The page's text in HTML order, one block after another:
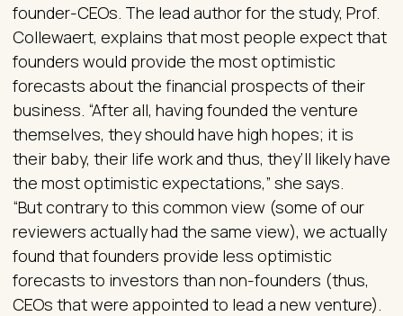
founder-CEOs. The lead author for the study, Prof.
Collewaert, explains that most people expect that
founders would provide the most optimistic
forecasts about the financial prospects of their
business. “After all, having founded the venture
themselves, they should have high hopes; it is
their baby, their life work and thus, they’ll likely have
the most optimistic expectations,” she says.
“But contrary to this common view (some of our
reviewers actually had the same view), we actually
found that founders provide less optimistic
forecasts to investors than non-founders (thus,
CEOs that were appointed to lead a new venture).